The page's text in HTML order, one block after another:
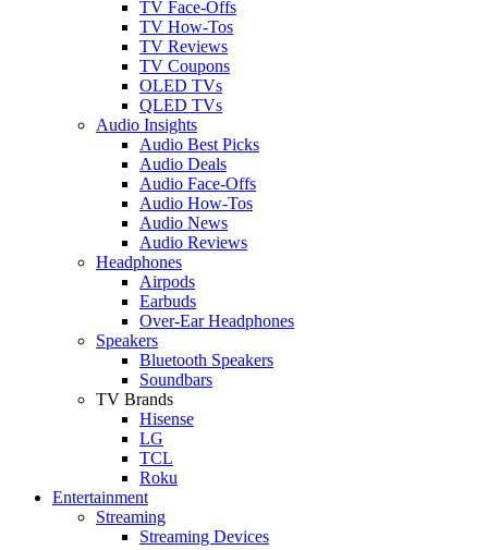
TV Face-Offs
TV How-Tos
TV Reviews
TV Coupons
OLED TVs
QLED TVs
Audio Insights
Audio Best Picks
Audio Deals
Audio Face-Offs
Audio How-Tos
Audio News
Audio Reviews
Headphones
Airpods
Earbuds
Over-Ear Headphones
Speakers
Bluetooth Speakers
Soundbars
TV Brands
Hisense
LG
TCL
Roku
Entertainment
Streaming
Streaming Devices